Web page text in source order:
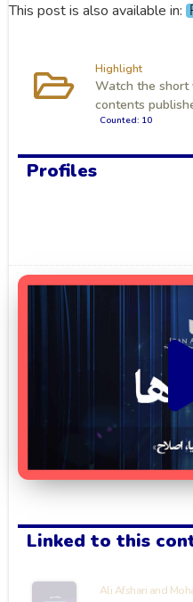
This post is also available in:
Highlight
Watch the short
contents
Counted: 10
Profiles
Linked to this
Ali Afshari and